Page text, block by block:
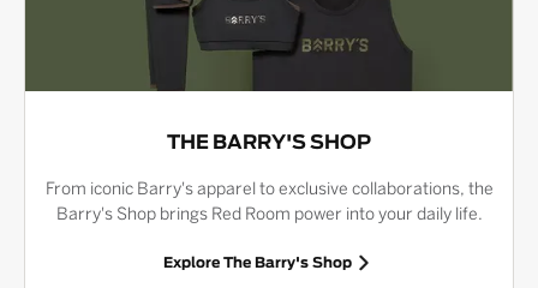
THE BARRY'S SHOP
From iconic Barry's apparel to exclusive collaborations, the
Barry's Shop brings Red Room power into your daily life.
Explore The Barry's Shop